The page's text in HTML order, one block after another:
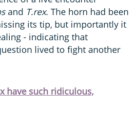
and T.rex. The horn had been
its tip, but importantly it
- indicating that
lived to fight another
have such ridiculous,